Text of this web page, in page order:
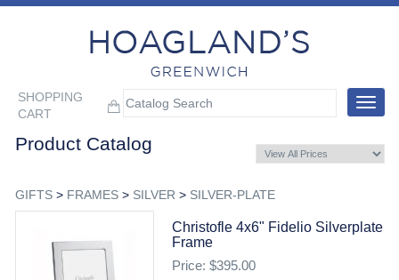
SHOPPING
CART
Toggle
Product Catalog
GIFTS> FRAMES> SILVER > SILVER-PLATE
Christofle 4x6" Fidelio Silverplate
Frame
Price: $395.00